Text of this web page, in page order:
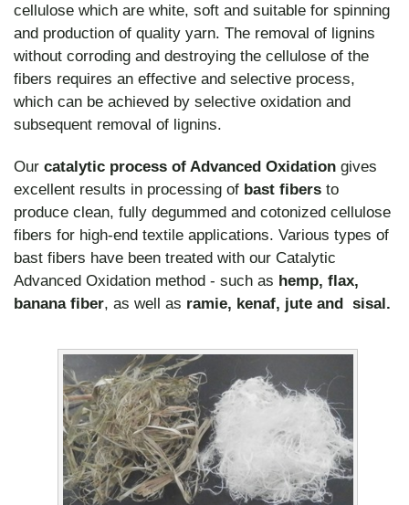
cellulose which are white, soft and suitable for spinning
and production of quality yarn. The removal of lignins
without corroding and destroying the cellulose of the
fibers requires an effective and selective process,
which can be achieved by selective oxidation and
subsequent removal of lignins.
Our catalytic process of Advanced Oxidation gives
excellent results in processing of bast fibers to
produce clean, fully degummed and cotonized cellulose
fibers for high-end textile applications. Various types of
bast fibers have been treated with our Catalytic
Advanced Oxidation method - such as hemp, flax,
banana fiber, as well as ramie, kenaf, jute and sisal.